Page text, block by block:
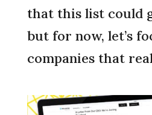
that this list could
but for now, let’s
companies that